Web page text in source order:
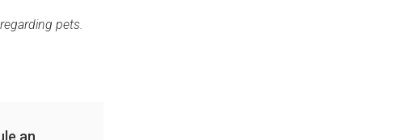
pets.
an